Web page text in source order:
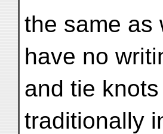
the same as
have no
and tie
traditionally